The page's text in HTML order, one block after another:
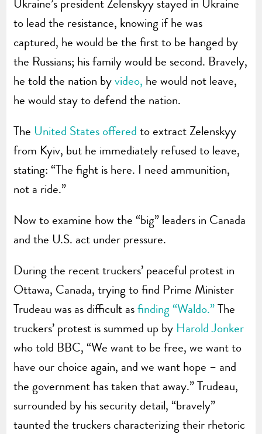
to lead the resistance, knowing if he was
captured, he would be the first to be hanged by
the Russians; his family would be second. Bravely,
he told the nation byvideo, he would not leave,
he would stay to defend the nation.
The United States offered to extract Zelenskyy
from Kyiv, but he immediately refused to leave,
stating: “The fight is here. I need ammunition,
not a ride.”
Now to examine how the “big” leaders in Canada
and the U.S. act under pressure.
During the recent truckers’ peaceful protest in
Ottawa, Canada, trying to find Prime Minister
Trudeau was as difficult asfinding “Waldo.”The
truckers’ protest is summed up by Harold Jonker
who told BBC, “We want to be free, we want to
have our choice again, and we want hope – and
the government has taken that away.” Trudeau,
surrounded by his security detail, “bravely”
taunted the truckers characterizing their rhetoric